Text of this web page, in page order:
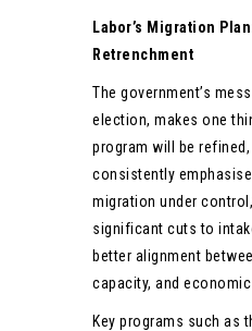
Labor’s Migration
Retrenchment
The government’s
election, makes one
program will be
consistently
migration under
significant cuts to
better alignment
capacity, and economic
Key programs such as